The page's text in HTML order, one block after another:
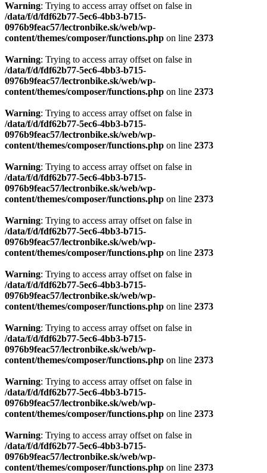
Warning: Trying to access array offset on false in
/data/f/d/fdf62b77-5ec6-4bb3-b715-
0976b9feac57/lectronbike.sk/web/wp-
content/themes/composer/functions.php on line 2373
Warning: Trying to access array offset on false in
/data/f/d/fdf62b77-5ec6-4bb3-b715-
0976b9feac57/lectronbike.sk/web/wp-
content/themes/composer/functions.php on line 2373
Warning: Trying to access array offset on false in
/data/f/d/fdf62b77-5ec6-4bb3-b715-
0976b9feac57/lectronbike.sk/web/wp-
content/themes/composer/functions.php on line 2373
Warning: Trying to access array offset on false in
/data/f/d/fdf62b77-5ec6-4bb3-b715-
0976b9feac57/lectronbike.sk/web/wp-
content/themes/composer/functions.php on line 2373
Warning: Trying to access array offset on false in
/data/f/d/fdf62b77-5ec6-4bb3-b715-
0976b9feac57/lectronbike.sk/web/wp-
content/themes/composer/functions.php on line 2373
Warning: Trying to access array offset on false in
/data/f/d/fdf62b77-5ec6-4bb3-b715-
0976b9feac57/lectronbike.sk/web/wp-
content/themes/composer/functions.php on line 2373
Warning: Trying to access array offset on false in
/data/f/d/fdf62b77-5ec6-4bb3-b715-
0976b9feac57/lectronbike.sk/web/wp-
content/themes/composer/functions.php on line 2373
Warning: Trying to access array offset on false in
/data/f/d/fdf62b77-5ec6-4bb3-b715-
0976b9feac57/lectronbike.sk/web/wp-
content/themes/composer/functions.php on line 2373
Warning: Trying to access array offset on false in
/data/f/d/fdf62b77-5ec6-4bb3-b715-
0976b9feac57/lectronbike.sk/web/wp-
content/themes/composer/functions.php on line 2373